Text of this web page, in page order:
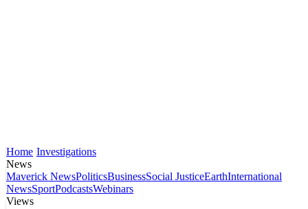
Home Investigations
News
Maverick NewsPoliticsBusinessSocial JusticeEarthInternational
NewsSportPodcastsWebinars
Views